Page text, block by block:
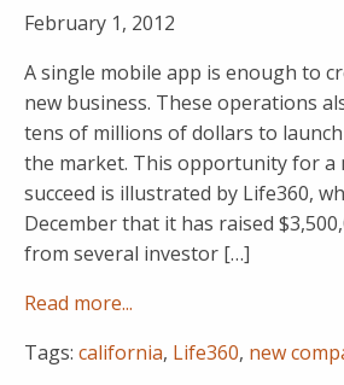
February 1, 2012
A single mobile app is enough to
new business. These operations
tens of millions of dollars to
the market. This opportunity for a
succeed is illustrated by Life360,
December that it has raised
from several investor […]
Read more...
Tags: california, Life360, new